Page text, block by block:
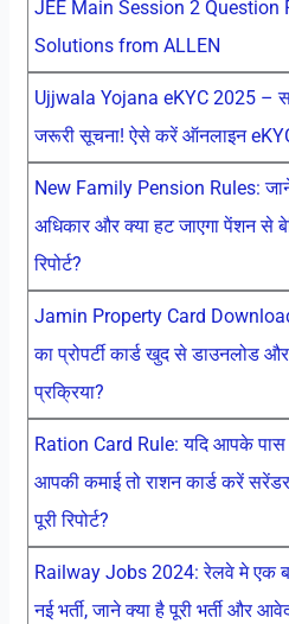
JEE Main Session 2 Question
Solutions from ALLEN
Ujjwala Yojana eKYC 2025 –
जरूरी सूचना! ऐसे करें ऑनलाइन
New Family Pension Rules:
अधिकार और क्या हट जाएगा पेंशन से
रिपोर्ट?
Jamin Property Card
का प्रोपर्टी कार्ड खुद से डाउनलोड
प्रक्रिया?
Ration Card Rule: यदि आपके पास
आपकी कमाई तो राशन कार्ड करें
पूरी रिपोर्ट?
Railway Jobs 2024: रेलवे मे एक
नई भर्ती, जाने क्या है पूरी भर्ती और